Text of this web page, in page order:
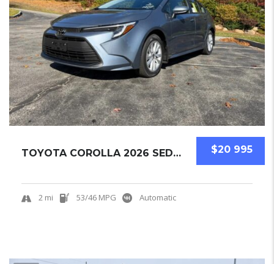
$20 995
TOYOTA COROLLA 2026 SEDAN NEW
2 mi 53/46 MPG Automatic